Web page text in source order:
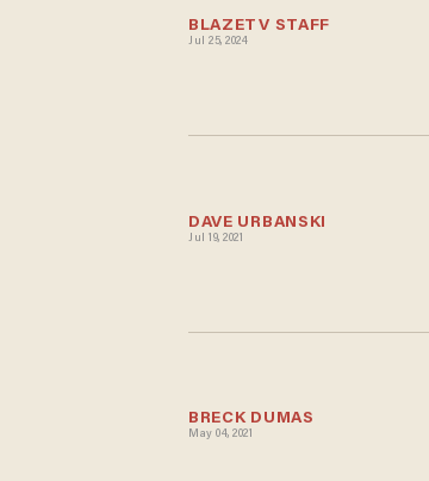
BLAZETV STAFF
Jul 25, 2024
DAVE URBANSKI
Jul 19, 2021
BRECK DUMAS
May 04, 2021